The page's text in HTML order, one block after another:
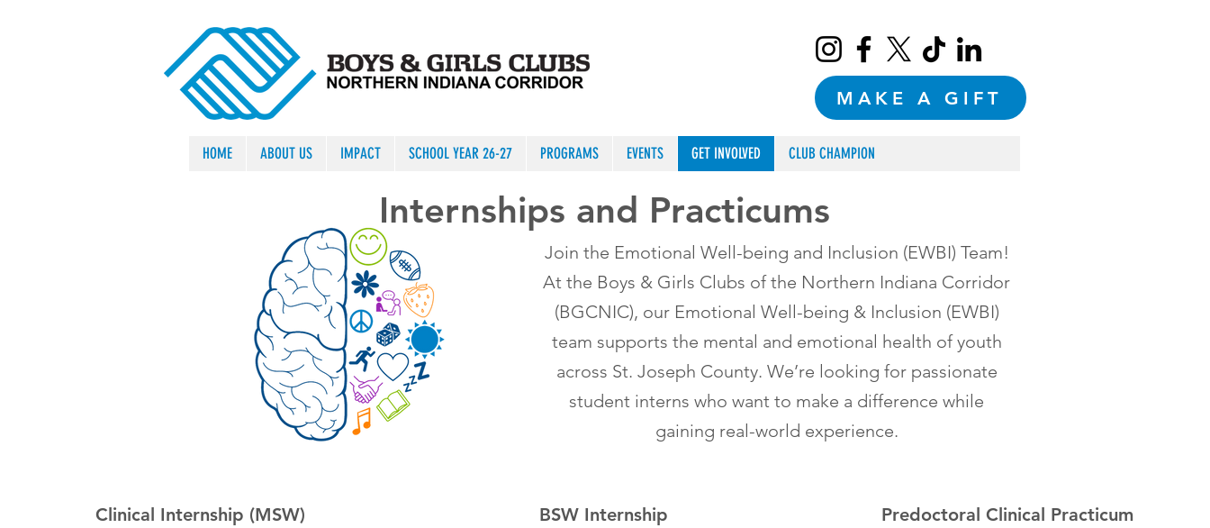
MAKE A GIFT
HOME ABOUT US IMPACT SCHOOL YEAR 26-27 PROGRAMS EVENTS GET INVOLVED CLUB CHAMPION
Internships and Practicums
Join the Emotional Well-being and Inclusion (EWBI) Team!
At the Boys & Girls Clubs of the Northern Indiana Corridor
(BGCNIC), our Emotional Well-being & Inclusion (EWBI)
team supports the mental and emotional health of youth
across St. Joseph County. We’re looking for passionate
student interns who want to make a difference while
gaining real-world experience.
Clinical Internship (MSW) BSW Internship Predoctoral Clinical Practicum